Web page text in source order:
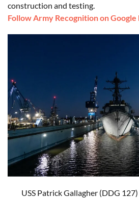
construction and testing.
Follow Army Recognition on
USS Patrick Gallagher (DDG